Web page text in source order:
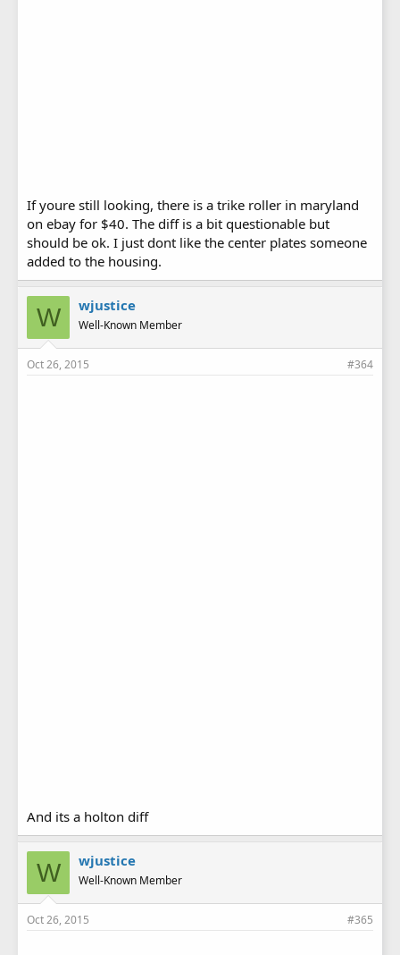
If youre still looking, there is a trike roller in maryland
on ebay for $40. The diff is a bit questionable but
should be ok. I just dont like the center plates someone
added to the housing.
W wjustice
Well-Known Member
Oct 26, 2015 #364
And its a holton diff
W wjustice
Well-Known Member
Oct 26, 2015 #365